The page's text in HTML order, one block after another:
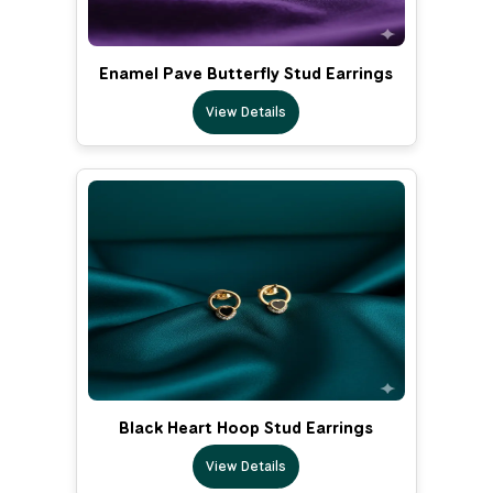
Enamel Pave Butterfly Stud Earrings
View Details
Black Heart Hoop Stud Earrings
View Details